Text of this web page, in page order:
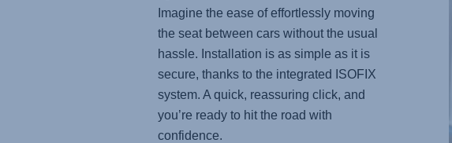
Imagine the ease of effortlessly moving
the seat between cars without the usual
hassle. Installation is as simple as it is
secure, thanks to the integrated ISOFIX
system. A quick, reassuring click, and
you’re ready to hit the road with
confidence.